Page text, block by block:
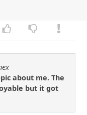
about me. The
but it got